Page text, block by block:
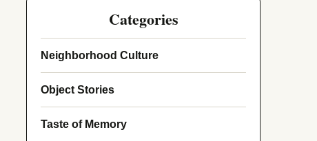
Categories
Neighborhood Culture
Object Stories
Taste of Memory